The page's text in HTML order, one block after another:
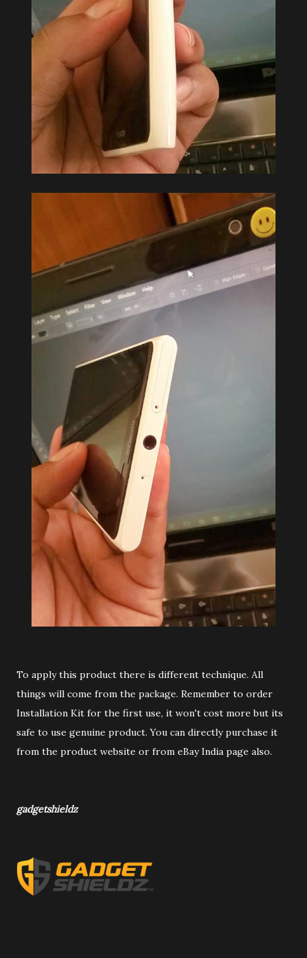
To apply this product there is different technique. All
things will come from the package. Remember to order
Installation Kit for the first use, it won't cost more but its
safe to use genuine product. You can directly purchase it
from the product website or from eBay India page also.
gadgetshieldz